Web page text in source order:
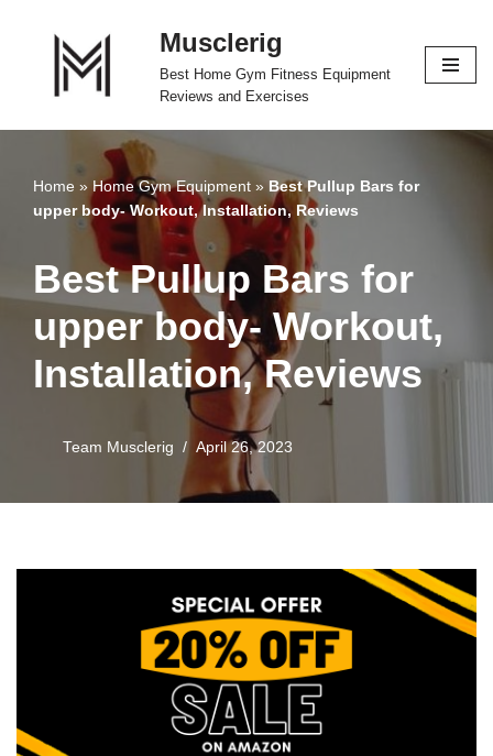
Musclerig
Best Home Gym Fitness Equipment
Reviews and Exercises
Home » Home Gym Equipment » Best Pullup Bars for
upper body- Workout, Installation, Reviews
Best Pullup Bars for
upper body- Workout,
Installation, Reviews
Team Musclerig April 26, 2023